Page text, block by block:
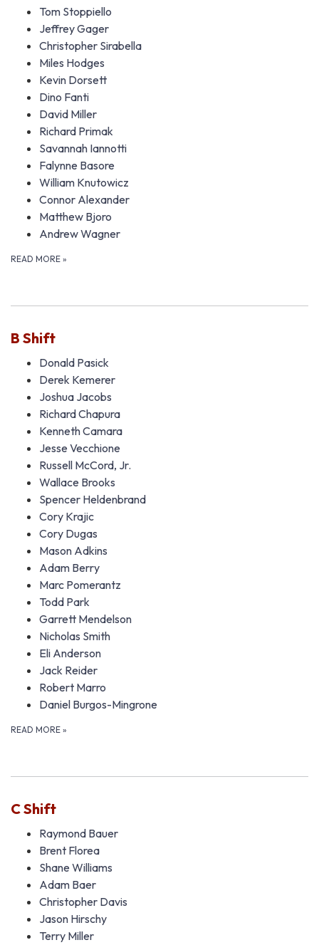
Tom Stoppiello
Jeffrey Gager
Christopher Sirabella
Miles Hodges
Kevin Dorsett
Dino Fanti
David Miller
Richard Primak
Savannah Iannotti
Falynne Basore
William Knutowicz
Connor Alexander
Matthew Bjoro
Andrew Wagner
READ MORE »
B Shift
Donald Pasick
Derek Kemerer
Joshua Jacobs
Richard Chapura
Kenneth Camara
Jesse Vecchione
Russell McCord, Jr.
Wallace Brooks
Spencer Heldenbrand
Cory Krajic
Cory Dugas
Mason Adkins
Adam Berry
Marc Pomerantz
Todd Park
Garrett Mendelson
Nicholas Smith
Eli Anderson
Jack Reider
Robert Marro
Daniel Burgos-Mingrone
READ MORE »
C Shift
Raymond Bauer
Brent Florea
Shane Williams
Adam Baer
Christopher Davis
Jason Hirschy
Terry Miller